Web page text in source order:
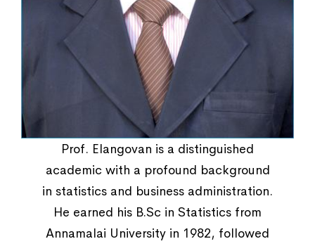
Prof. Elangovan is a distinguished
academic with a profound background
in statistics and business administration.
He earned his B.Sc in Statistics from
Annamalai University in 1982, followed